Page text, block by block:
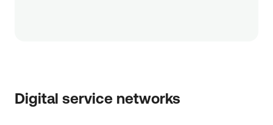
Digital service networks